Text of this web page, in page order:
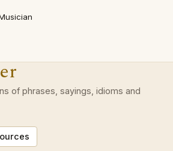
of phrases, sayings, idioms and